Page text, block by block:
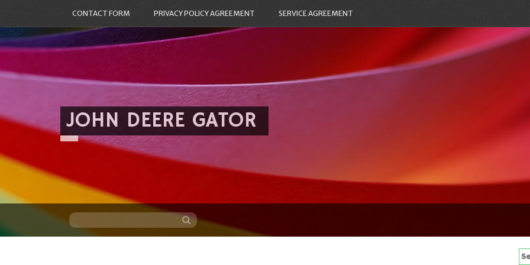
CONTACT FORM PRIVACY POLICY AGREEMENT SERVICE AGREEMENT
JOHN DEERE GATOR